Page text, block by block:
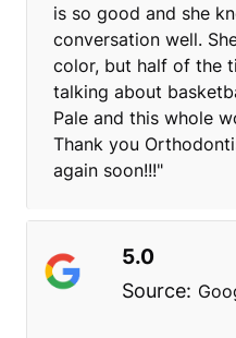
is so good and she
conversation well.
color, but half of the
talking about
Pale and this whole
Thank you
again soon!!!"
5.0
Source: